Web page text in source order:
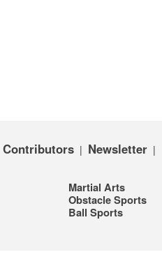
Contributors | Newsletter |
Martial Arts
Obstacle Sports
Ball Sports